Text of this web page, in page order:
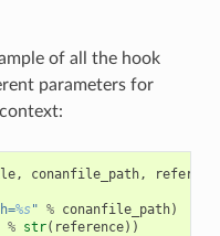
of all the hook
parameters for
, conanfile_path,
%s" % conanfile_path)
% str( reference))